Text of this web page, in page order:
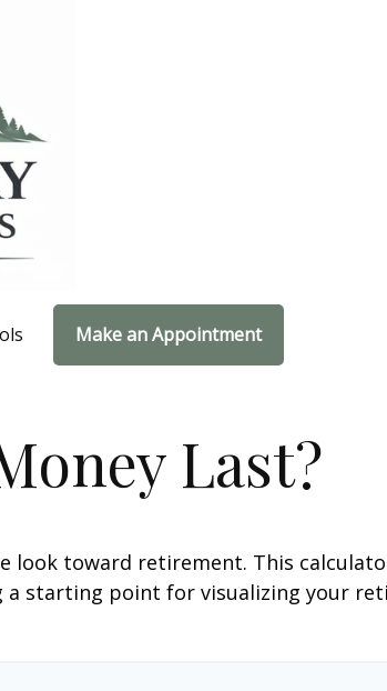
Make an Appointment
Last?
look toward retirement. This
starting point for visualizing your